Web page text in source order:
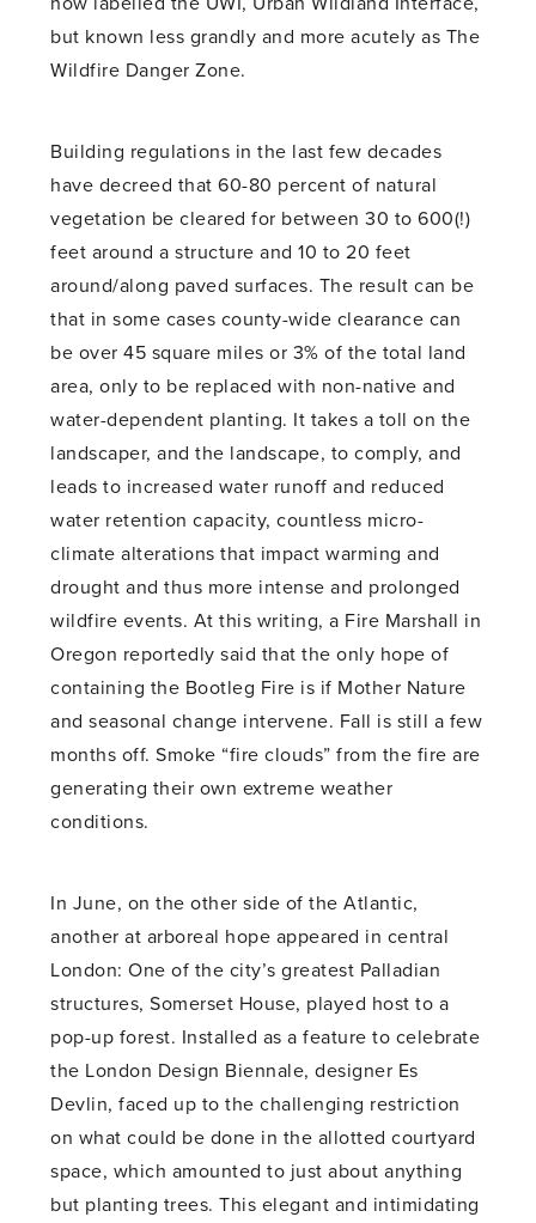
but known less grandly and more acutely as The
Wildfire Danger Zone.
Building regulations in the last few decades
have decreed that 60-80 percent of natural
vegetation be cleared for between 30 to 600(!)
feet around a structure and 10 to 20 feet
around/along paved surfaces. The result can be
that in some cases county-wide clearance can
be over 45 square miles or 3% of the total land
area, only to be replaced with non-native and
water-dependent planting. It takes a toll on the
landscaper, and the landscape, to comply, and
leads to increased water runoff and reduced
water retention capacity, countless micro-
climate alterations that impact warming and
drought and thus more intense and prolonged
wildfire events. At this writing, a Fire Marshall in
Oregon reportedly said that the only hope of
containing the Bootleg Fire is if Mother Nature
and seasonal change intervene. Fall is still a few
months off. Smoke “fire clouds” from the fire are
generating their own extreme weather
conditions.
In June, on the other side of the Atlantic,
another at arboreal hope appeared in central
London: One of the city’s greatest Palladian
structures, Somerset House, played host to a
pop-up forest. Installed as a feature to celebrate
the London Design Biennale, designer Es
Devlin, faced up to the challenging restriction
on what could be done in the allotted courtyard
space, which amounted to just about anything
but planting trees. This elegant and intimidating